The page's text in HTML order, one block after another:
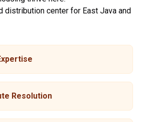
distribution center for East Java and
Resolution